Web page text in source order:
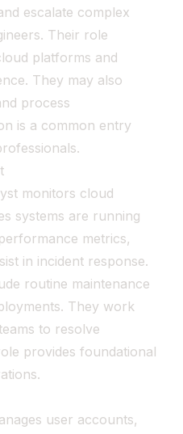
escalate complex
Their role
platforms and
They may also
process
is a common entry
monitors cloud
systems are running
metrics,
in incident response.
routine maintenance
They work
to resolve
provides foundational
user accounts,